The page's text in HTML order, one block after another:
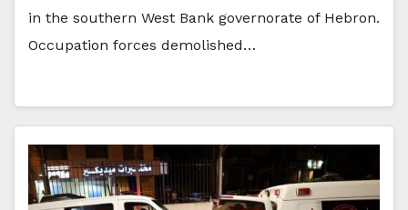
in the southern West Bank governorate of Hebron.
Occupation forces demolished…